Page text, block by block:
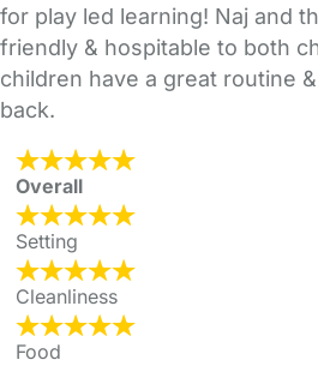
for play led learning! Naj and
friendly & hospitable to both
children have a great routine
back.
Overall
Setting
Cleanliness
Food